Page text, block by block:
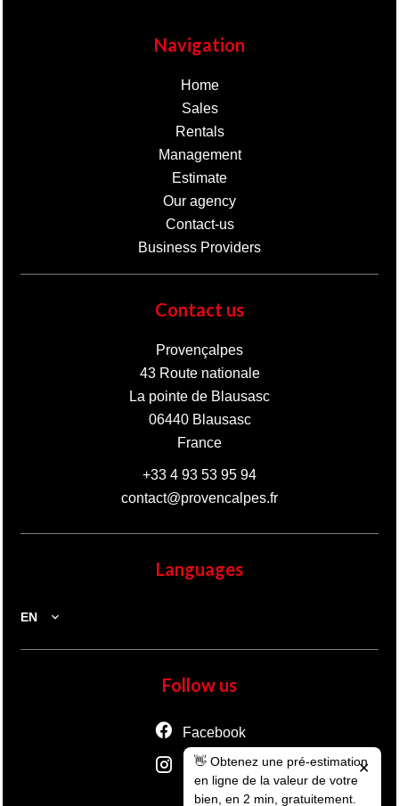
Navigation
Home
Sales
Rentals
Management
Estimate
Our agency
Contact-us
Business Providers
Contact us
Provençalpes
43 Route nationale
La pointe de Blausasc
06440Blausasc
France
+33 4 93 53 95 94
contact@provencalpes.fr
Languages
EN
Follow us
Facebook
Instagram
👋 Obtenez une pré-estimation
en ligne de la valeur de votre
bien, en 2 min, gratuitement.
✕